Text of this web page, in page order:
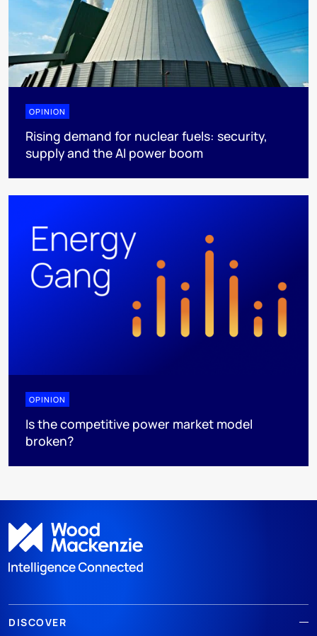
OPINION
Rising demand for nuclear fuels: security,
supply and the AI power boom
OPINION
Is the competitive power market model
broken?
DISCOVER